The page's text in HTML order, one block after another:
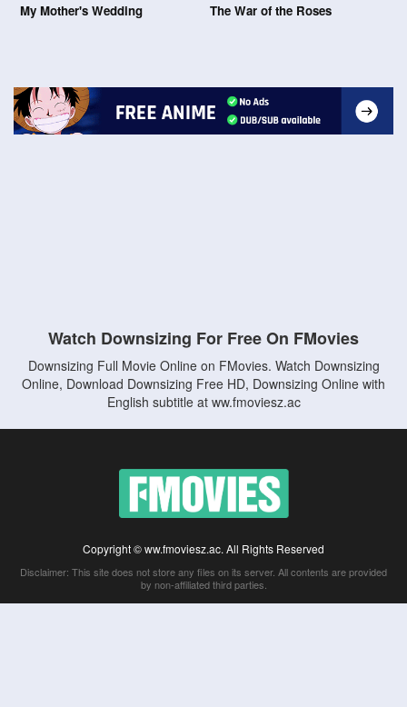
My Mother's Wedding The War of the Roses
Watch Downsizing For Free On FMovies
Downsizing Full Movie Online on FMovies. Watch Downsizing
Online, Download Downsizing Free HD, Downsizing Online with
English subtitle at ww.fmoviesz.ac
Copyright © ww.fmoviesz.ac. All Rights Reserved
Disclaimer: This site does not store any files on its server. All contents are provided
by non-affiliated third parties.